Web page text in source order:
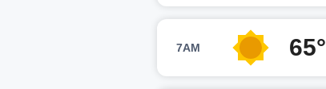
7AM 65°